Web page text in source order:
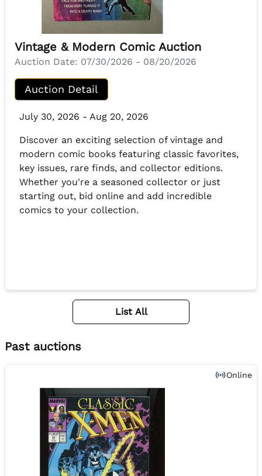
Vintage & Modern Comic Auction
Auction Date: 07/30/2026 - 08/20/2026
Auction Detail
July 30, 2026 - Aug 20, 2026
Discover an exciting selection of vintage and
modern comic books featuring classic favorites,
key issues, rare finds, and collector editions.
Whether you're a seasoned collector or just
starting out, bid online and add incredible
comics to your collection.
List All
Past auctions
Online